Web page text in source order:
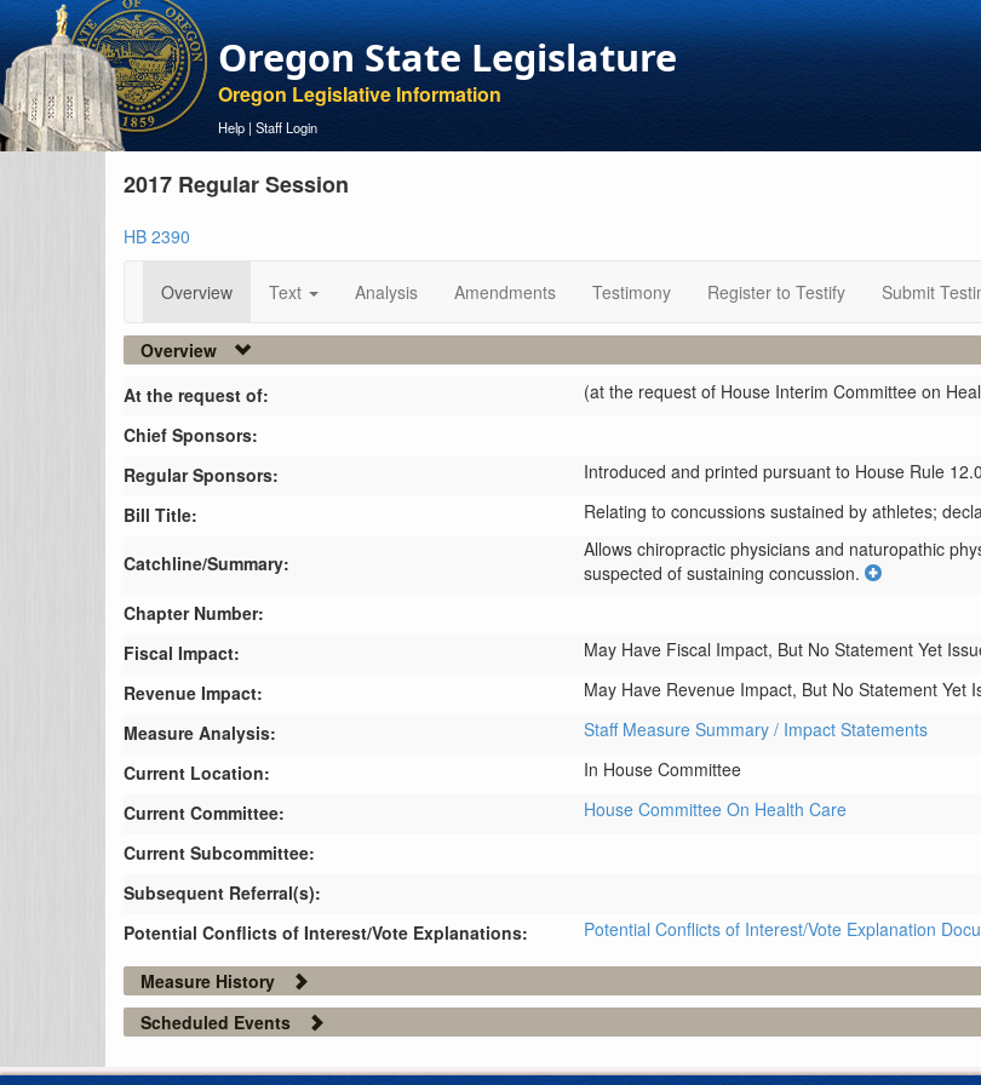
Oregon State Legislature
Oregon Legislative Information
Help | Staff Login
2017 Regular Session
HB 2390
Overview Text Analysis Amendments Testimony Register to Testify Submit
Overview
At the request of:
(at the request of House Interim Committee on
Chief Sponsors:
Regular Sponsors:
Introduced and printed pursuant to House Rule
Bill Title:
Relating to concussions sustained by athletes;
Catchline/Summary:
Allows chiropractic physicians and naturopathic
suspected of sustaining concussion.
Chapter Number:
Fiscal Impact:
May Have Fiscal Impact, But No Statement Yet
Revenue Impact:
May Have Revenue Impact, But No Statement Yet
Measure Analysis:
Staff Measure Summary / Impact Statements
Current Location:
In House Committee
Current Committee:
House Committee On Health Care
Current Subcommittee:
Subsequent Referral(s):
Potential Conflicts of Interest/Vote Explanations:
Potential Conflicts of Interest/Vote Explanation
Measure History
Scheduled Events